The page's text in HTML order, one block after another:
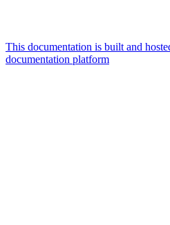
This documentation is built and
documentation platform